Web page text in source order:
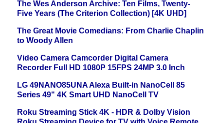
The Wes Anderson Archive: Ten Films, Twenty-
Five Years (The Criterion Collection) [4K UHD]
The Great Movie Comedians: From Charlie Chaplin
to Woody Allen
Video Camera Camcorder Digital Camera
Recorder Full HD 1080P 15FPS 24MP 3.0 Inch
LG 49NANO85UNA Alexa Built-in NanoCell 85
Series 49" 4K Smart UHD NanoCell TV
Roku Streaming Stick 4K - HDR & Dolby Vision